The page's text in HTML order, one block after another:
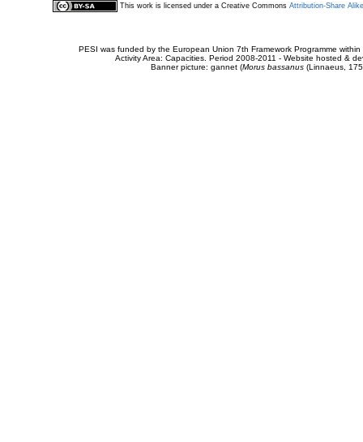
This work is licensed under a Creative Commons Attribution-Share
PESI was funded by the European Union 7th Framework Programme
Activity Area: Capacities. Period 2008-2011 - Website hosted &
Banner picture: gannet (Morus bassanus(Linnaeus,